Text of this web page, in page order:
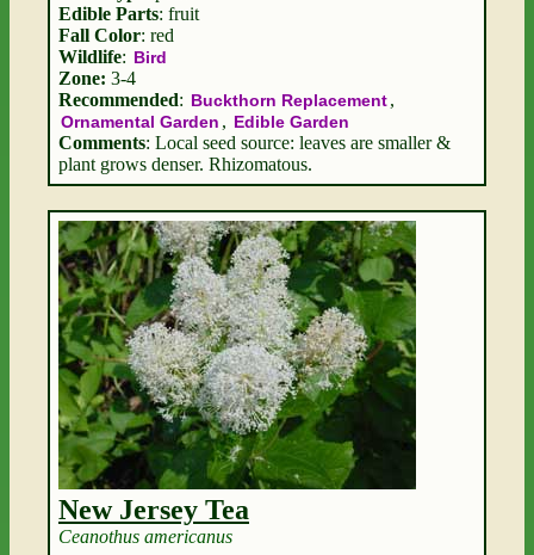
Edible Parts: fruit
Fall Color: red
Wildlife: Bird
Zone: 3-4
Recommended: Buckthorn Replacement,
Ornamental Garden , Edible Garden
Comments: Local seed source: leaves are smaller &
plant grows denser. Rhizomatous.
New Jersey Tea
Ceanothus americanus